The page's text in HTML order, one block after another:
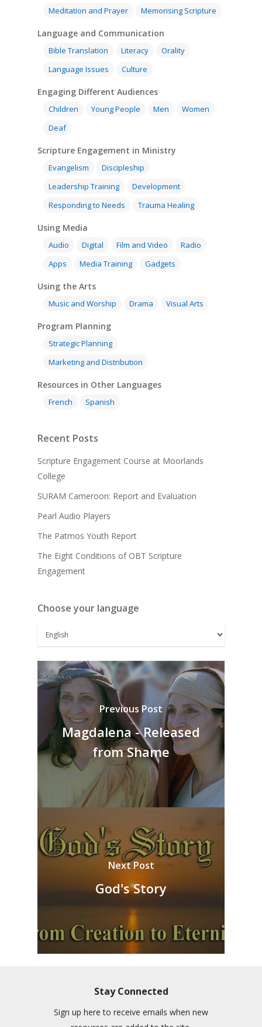
Meditation and Prayer
Memorising Scripture
Language and Communication
Bible Translation Literacy
Orality
Language Issues
Culture
Engaging Different Audiences
Children Young People Men
Women
Deaf
Scripture Engagement in Ministry
Evangelism
Discipleship
Leadership Training
Development
Responding to Needs
Trauma Healing
Using Media
Audio Digital Film and Video
Radio
Apps
Media Training Gadgets
Using the Arts
Music and Worship Drama Visual Arts
Program Planning
Strategic Planning
Marketing and Distribution
Resources in Other Languages
French Spanish
Recent Posts
Scripture Engagement Course at Moorlands
College
SURAM Cameroon: Report and Evaluation
Pearl Audio Players
The Patmos Youth Report
The Eight Conditions of OBT Scripture
Engagement
Choose your language
Previous Post
Magdalena - Released
from Shame
Next Post
God's Story
Stay Connected
Sign up here to receive emails when new